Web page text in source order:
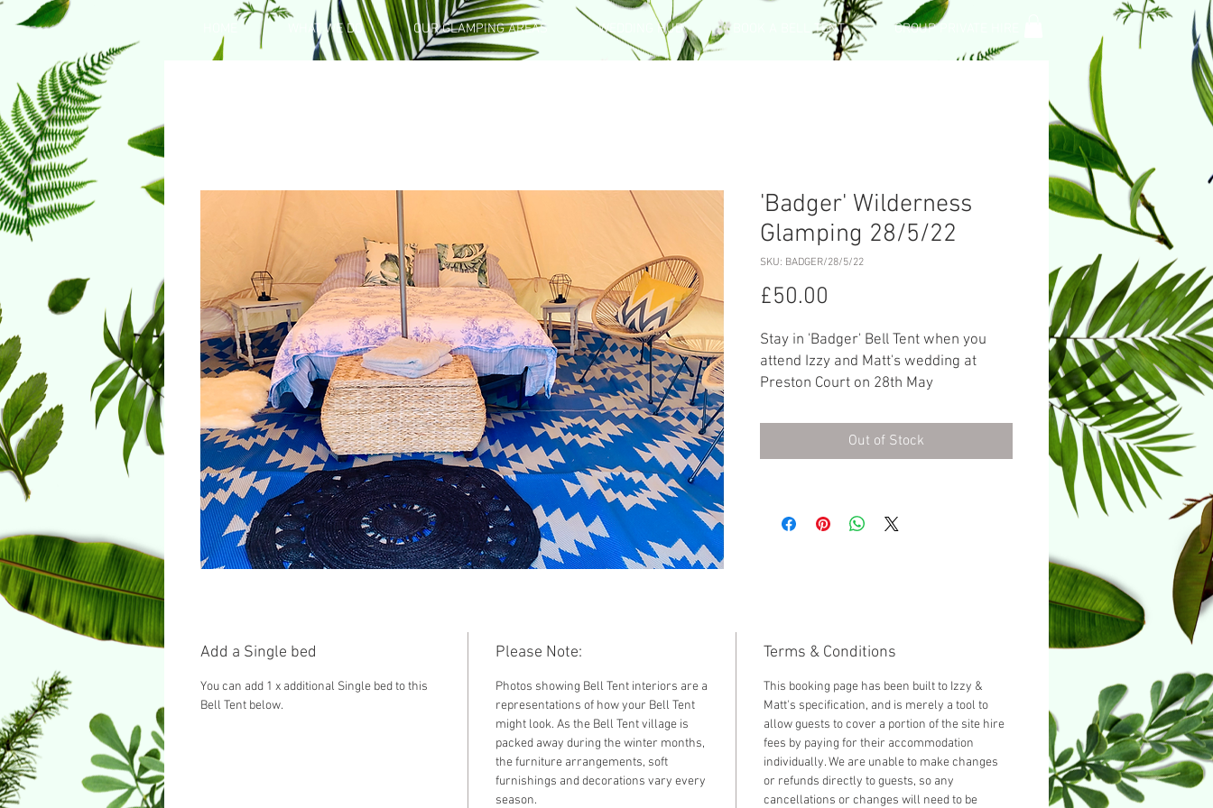
WHAT WE DO OUR GLAMPING AREAS WEDDING HUB BOOK A BELL TENT GROUP PRIVATE HIRE
'Badger' Wilderness
Glamping 28/5/22
SKU: BADGER/28/5/22
£50.00
Stay in 'Badger' Bell Tent when you
attend Izzy and Matt's wedding at
Preston Court on 28th May
standard, you can add another guest
by selecting 'Add a Single bed' from
Out of Stock
Add a Single bed
You can add 1 x additional Single bed to this
Bell Tent below.
Please Note:
Photos showing Bell Tent interiors are a
representations of how your Bell Tent
might look. As the Bell Tent village is
packed away during the winter months,
the furniture arrangements, soft
furnishings and decorations vary every
season.
Terms & Conditions
This booking page has been built to Izzy &
Matt's specification, and is merely a tool to
allow guests to cover a portion of the site hire
fees by paying for their accommodation
individually. We are unable to make changes
or refunds directly to guests, so any
cancellations or changes will need to be